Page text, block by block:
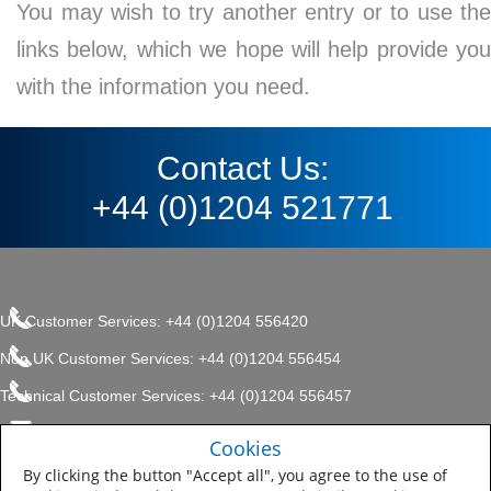
You may wish to try another entry or to use the
links below, which we hope will help provide you
with the information you need.
Contact Us:
+44 (0)1204 521771
UK Customer Services: +44 (0)1204 556420
Non UK Customer Services: +44 (0)1204 556454
Technical Customer Services: +44 (0)1204 556457
enquiries.uk@sherwin.com
Sitemap
Company, Protective & Marine
Coatings .
Cookies
By clicking the button "Accept all", you agree to the use of